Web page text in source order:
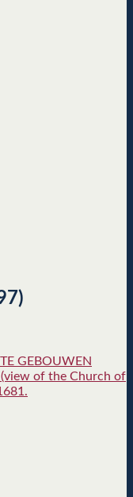
GEBOUWEN
(view of the Church of